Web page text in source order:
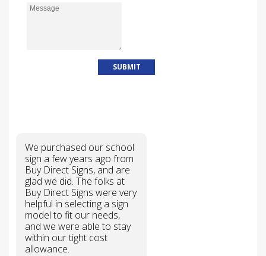
Message
We purchased our school
sign a few years ago from
Buy Direct Signs, and are
glad we did. The folks at
Buy Direct Signs were very
helpful in selecting a sign
model to fit our needs,
and we were able to stay
within our tight cost
allowance.